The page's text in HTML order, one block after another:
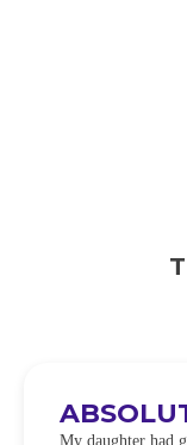
My daughter had